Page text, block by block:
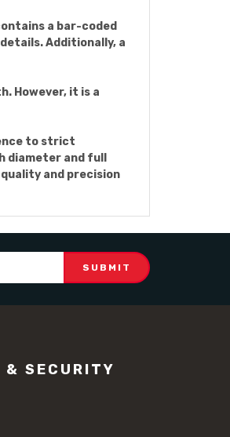
a bar-coded
Additionally, a
However, it is a
to strict
and full
and precision
& SECURITY